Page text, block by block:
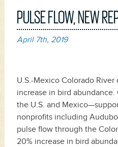
PULSE FLOW, NEW
April 7th, 2019
U.S.-Mexico Colorado
increase in bird
the U.S. and
nonprofits including
pulse flow through the
20% increase in bird